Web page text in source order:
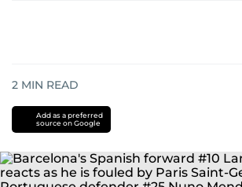
2 MIN READ
Add as a preferred
source on Google